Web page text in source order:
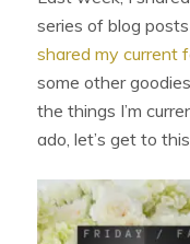
series of blog
shared my current
some other
the things I’m
ado, let’s get to